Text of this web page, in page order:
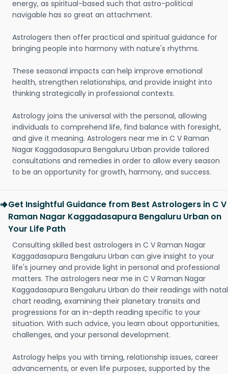
energy, as spiritual-based such that astro-political
navigable has so great an attachment.
Astrologers then offer practical and spiritual guidance for
bringing people into harmony with nature's rhythms.
These seasonal impacts can help improve emotional
health, strengthen relationships, and provide insight into
thinking strategically in professional contexts.
Astrology joins the universal with the personal, allowing
individuals to comprehend life, find balance with foresight,
and give it meaning. Astrologers near me in C V Raman
Nagar Kaggadasapura Bengaluru Urban provide tailored
consultations and remedies in order to allow every season
to be an opportunity for growth, harmony, and success.
Get Insightful Guidance from Best Astrologers in C V
Raman Nagar Kaggadasapura Bengaluru Urban on
Your Life Path
Consulting skilled best astrologers in C V Raman Nagar
Kaggadasapura Bengaluru Urban can give insight to your
life's journey and provide light in personal and professional
matters. The astrologers near me in C V Raman Nagar
Kaggadasapura Bengaluru Urban do their readings with natal
chart reading, examining their planetary transits and
progressions for an in-depth reading specific to your
situation. With such advice, you learn about opportunities,
challenges, and your personal development.
Astrology helps you with timing, relationship issues, career
advancements, or even life purposes, supported by the